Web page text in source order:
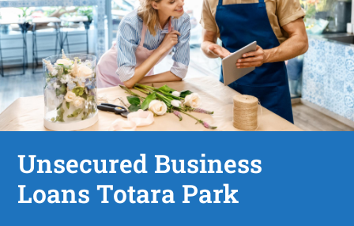
Unsecured Business
Loans Totara Park